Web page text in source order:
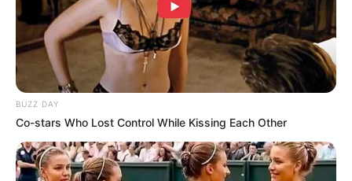
BUZZ DAY
Co-stars Who Lost Control While Kissing Each Other